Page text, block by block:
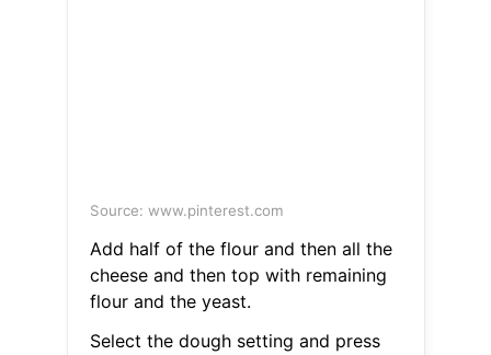
Source: www.pinterest.com
Add half of the flour and then all the
cheese and then top with remaining
flour and the yeast.
Select the dough setting and press